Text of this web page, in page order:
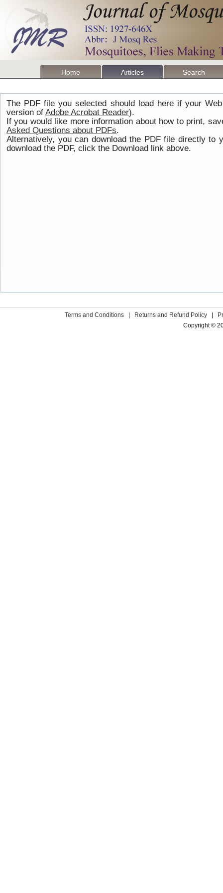
Home Articles Search
The PDF file you selected should load here if your
version of Adobe Acrobat Reader).
If you would like more information about how to print,
Asked Questions about PDFs.
Alternatively, you can download the PDF file directly to
download the PDF, click the Download link above.
Terms and Conditions Returns and Refund Policy
Copyright ©